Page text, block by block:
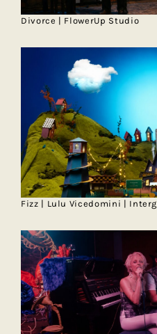
Divorce | FlowerUp Studio
Fizz | Lulu Vicedomini |